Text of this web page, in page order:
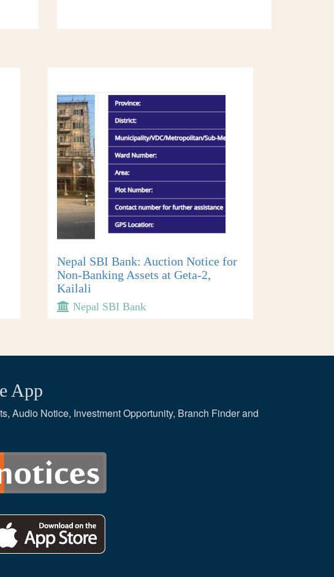
Nepal SBI Bank: Auction Notice for
Non-Banking Assets at Geta-2,
Kailali
Nepal SBI Bank
App
Audio Notice, Investment Opportunity, Branch Finder and